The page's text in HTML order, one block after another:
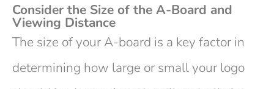
Consider the Size of the A-Board and
Viewing Distance
The size of your A-board is a key factor in
determining how large or small your logo